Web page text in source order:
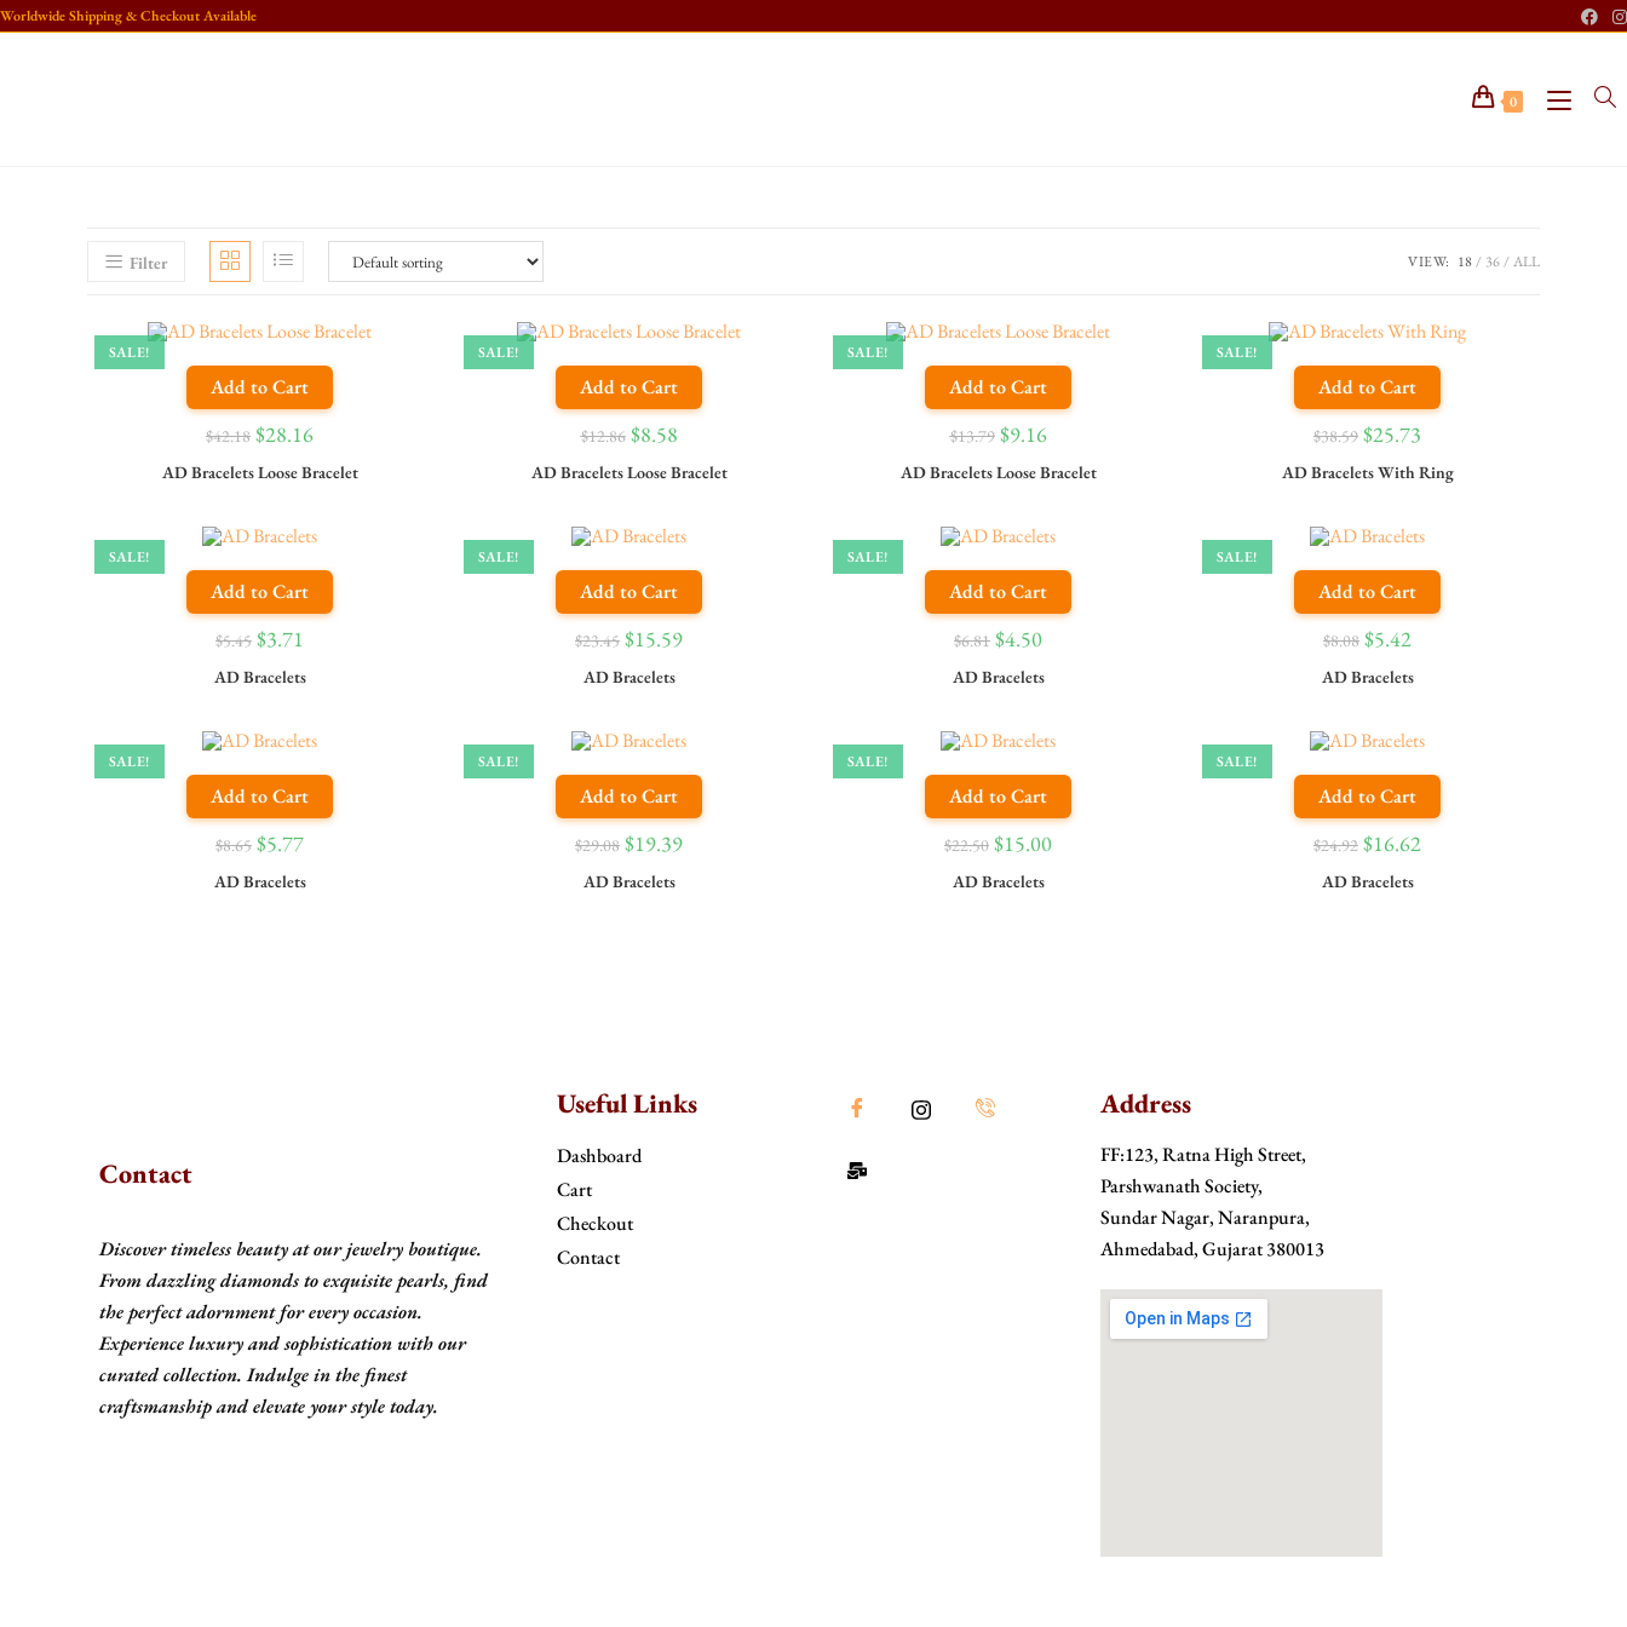
Worldwide Shipping & Checkout Available
0
Filter VIEW: 18 36 ALL
SALE!
Add to Cart
$42.18 $28.16
AD Bracelets Loose Bracelet
SALE!
Add to Cart
$12.86 $8.58
AD Bracelets Loose Bracelet
SALE!
Add to Cart
$13.79 $9.16
AD Bracelets Loose Bracelet
SALE!
Add to Cart
$38.59 $25.73
AD Bracelets With Ring
SALE!
Add to Cart
$5.45 $3.71
AD Bracelets
SALE!
Add to Cart
$23.45 $15.59
AD Bracelets
SALE!
Add to Cart
$6.81 $4.50
AD Bracelets
SALE!
Add to Cart
$8.08 $5.42
AD Bracelets
SALE!
Add to Cart
$8.65 $5.77
AD Bracelets
SALE!
Add to Cart
$29.08 $19.39
AD Bracelets
SALE!
Add to Cart
$22.50 $15.00
AD Bracelets
SALE!
Add to Cart
$24.92 $16.62
AD Bracelets
Contact
Discover timeless beauty at our jewelry boutique.
From dazzling diamonds to exquisite pearls, find
the perfect adornment for every occasion.
Experience luxury and sophistication with our
curated collection. Indulge in the finest
craftsmanship and elevate your style today.
Useful Links
Dashboard
Cart
Checkout
Contact
Address
FF:123, Ratna High Street,
Parshwanath Society,
Sundar Nagar, Naranpura,
Ahmedabad, Gujarat 380013